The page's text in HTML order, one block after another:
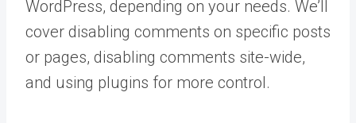
WordPress, depending on your needs. We’ll
cover disabling comments on specific posts
or pages, disabling comments site-wide,
and using plugins for more control.